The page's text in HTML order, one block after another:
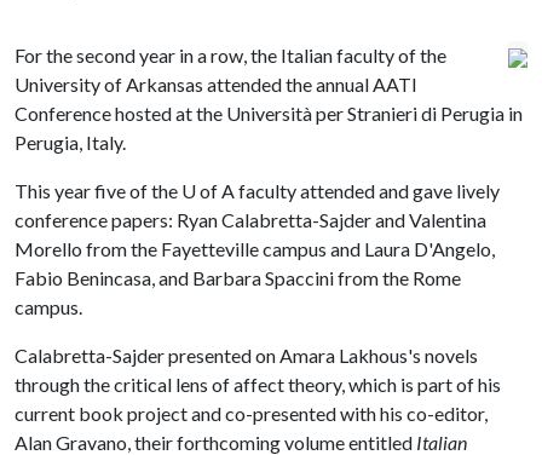
For the second year in a row, the Italian faculty of the
University of Arkansas attended the annual AATI
Conference hosted at the Università per Stranieri di Perugia in
Perugia, Italy.
This year five of the U of A faculty attended and gave lively
conference papers: Ryan Calabretta-Sajder and Valentina
Morello from the Fayetteville campus and Laura D'Angelo,
Fabio Benincasa, and Barbara Spaccini from the Rome
campus.
Calabretta-Sajder presented on Amara Lakhous's novels
through the critical lens of affect theory, which is part of his
current book project and co-presented with his co-editor,
Alan Gravano, their forthcoming volume entitled Italian